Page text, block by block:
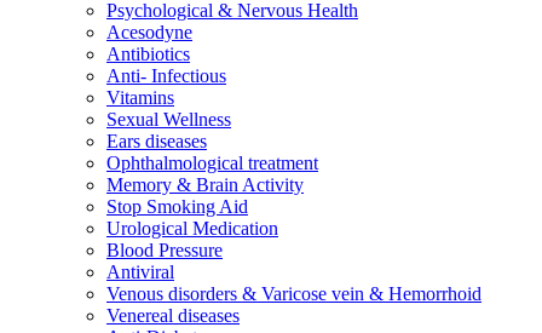
Psychological & Nervous Health
Acesodyne
Antibiotics
Anti- Infectious
Vitamins
Sexual Wellness
Ears diseases
Ophthalmological treatment
Memory & Brain Activity
Stop Smoking Aid
Urological Medication
Blood Pressure
Antiviral
Venous disorders & Varicose vein & Hemorrhoid
Venereal diseases